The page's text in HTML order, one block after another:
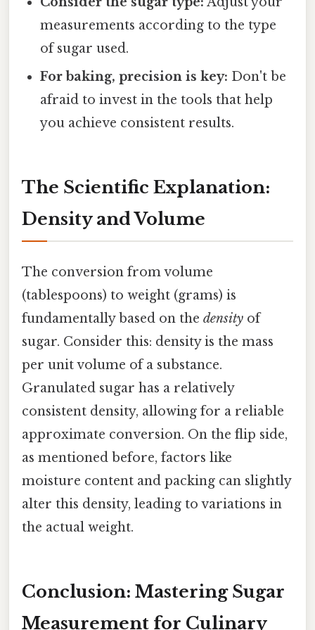
measurements according to the type
of sugar used.
For baking, precision is key: Don't be
afraid to invest in the tools that help
you achieve consistent results.
The Scientific Explanation:
Density and Volume
The conversion from volume
(tablespoons) to weight (grams) is
fundamentally based on the density of
sugar. Consider this: density is the mass
per unit volume of a substance.
Granulated sugar has a relatively
consistent density, allowing for a reliable
approximate conversion. On the flip side,
as mentioned before, factors like
moisture content and packing can slightly
alter this density, leading to variations in
the actual weight.
Conclusion: Mastering Sugar
Measurement for Culinary